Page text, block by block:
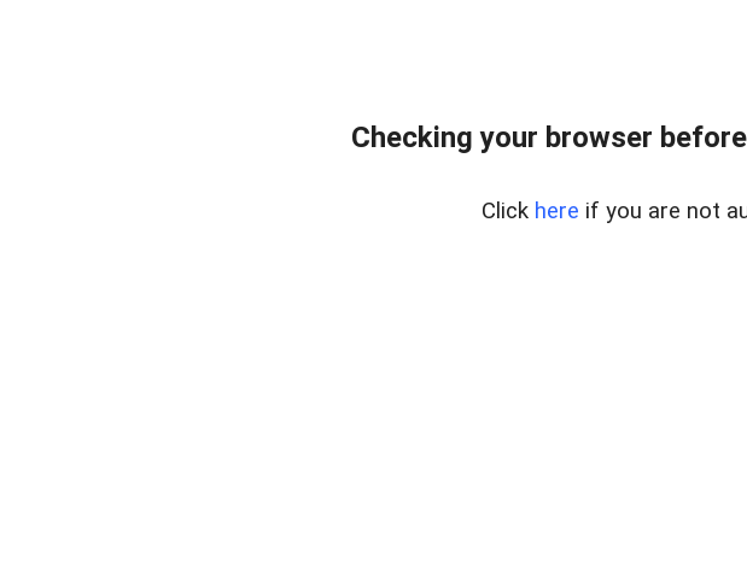
Checking your browser
Click here if you are not